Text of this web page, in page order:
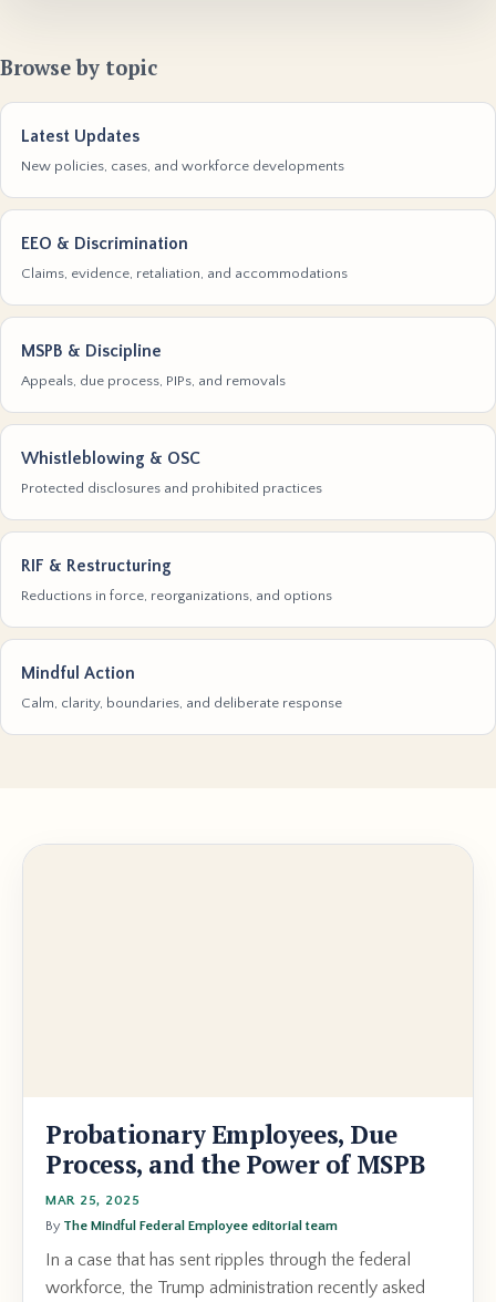
Browse by topic
Latest Updates
New policies, cases, and workforce developments
EEO & Discrimination
Claims, evidence, retaliation, and accommodations
MSPB & Discipline
Appeals, due process, PIPs, and removals
Whistleblowing & OSC
Protected disclosures and prohibited practices
RIF & Restructuring
Reductions in force, reorganizations, and options
Mindful Action
Calm, clarity, boundaries, and deliberate response
Probationary Employees, Due
Process, and the Power of MSPB
MAR 25, 2025
By The Mindful Federal Employee editorial team
In a case that has sent ripples through the federal
workforce, the Trump administration recently asked